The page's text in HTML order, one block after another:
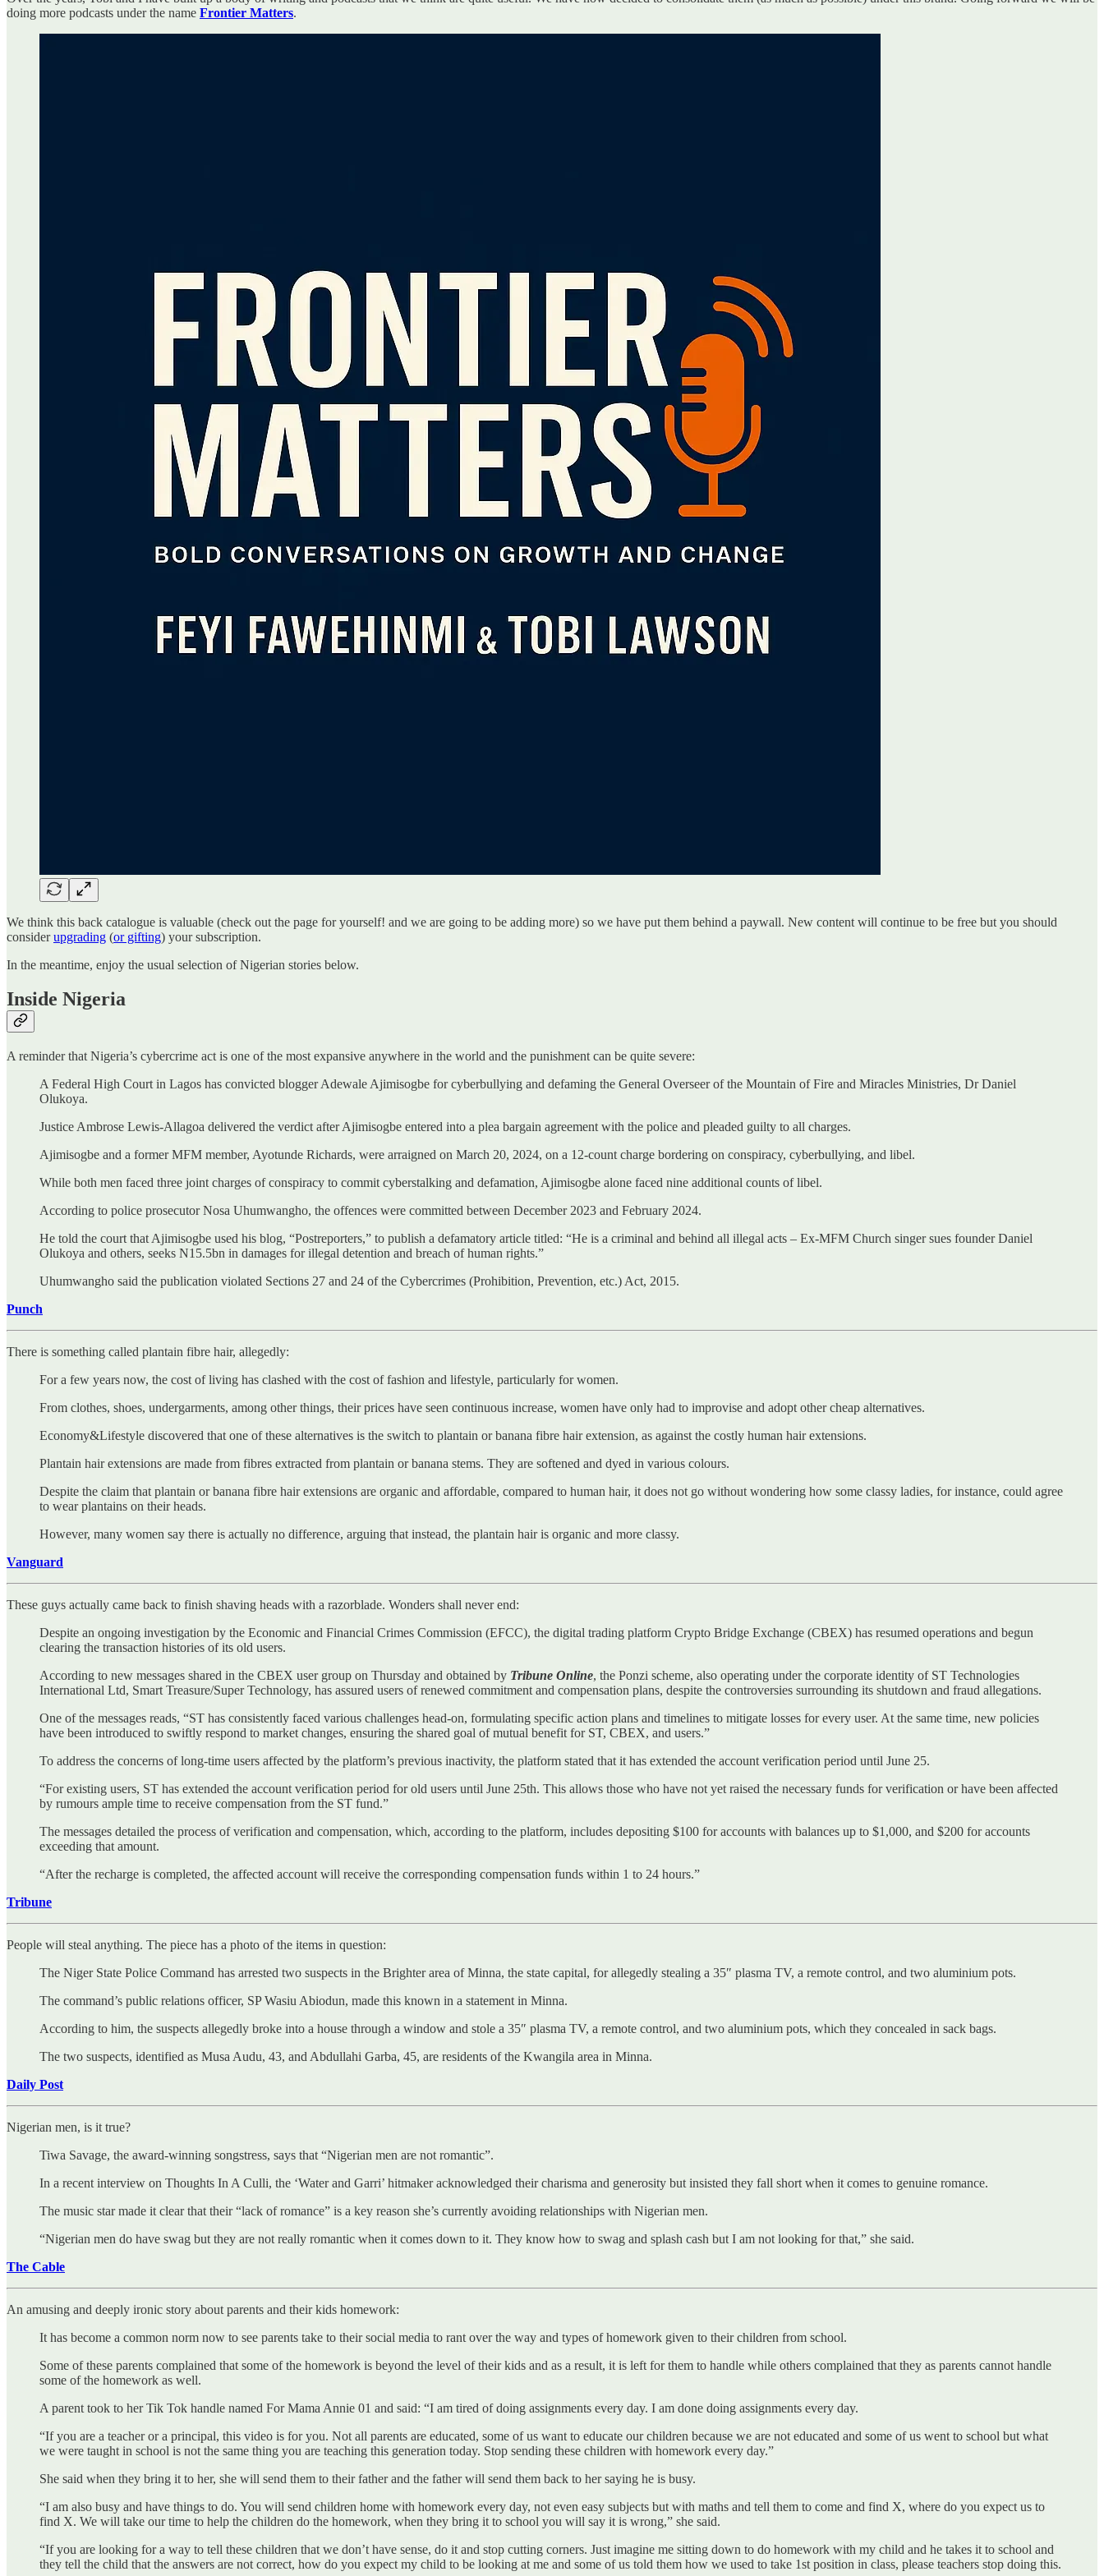
doing more podcasts under the name Frontier Matters.
We think this back catalogue is valuable (check out the page for yourself! and we are going to be adding more) so we have put them behind a paywall. New content will continue to be free but you should
considerupgrading (or gifting) your subscription.
In the meantime, enjoy the usual selection of Nigerian stories below.
Inside Nigeria
A reminder that Nigeria’s cybercrime act is one of the most expansive anywhere in the world and the punishment can be quite severe:
A Federal High Court in Lagos has convicted blogger Adewale Ajimisogbe for cyberbullying and defaming the General Overseer of the Mountain of Fire and Miracles Ministries, Dr Daniel
Olukoya.
Justice Ambrose Lewis-Allagoa delivered the verdict after Ajimisogbe entered into a plea bargain agreement with the police and pleaded guilty to all charges.
Ajimisogbe and a former MFM member, Ayotunde Richards, were arraigned on March 20, 2024, on a 12-count charge bordering on conspiracy, cyberbullying, and libel.
While both men faced three joint charges of conspiracy to commit cyberstalking and defamation, Ajimisogbe alone faced nine additional counts of libel.
According to police prosecutor Nosa Uhumwangho, the offences were committed between December 2023 and February 2024.
He told the court that Ajimisogbe used his blog, “Postreporters,” to publish a defamatory article titled: “He is a criminal and behind all illegal acts – Ex-MFM Church singer sues founder Daniel
Olukoya and others, seeks N15.5bn in damages for illegal detention and breach of human rights.”
Uhumwangho said the publication violated Sections 27 and 24 of the Cybercrimes (Prohibition, Prevention, etc.) Act, 2015.
Punch
There is something called plantain fibre hair, allegedly:
For a few years now, the cost of living has clashed with the cost of fashion and lifestyle, particularly for women.
From clothes, shoes, undergarments, among other things, their prices have seen continuous increase, women have only had to improvise and adopt other cheap alternatives.
Economy&Lifestyle discovered that one of these alternatives is the switch to plantain or banana fibre hair extension, as against the costly human hair extensions.
Plantain hair extensions are made from fibres extracted from plantain or banana stems. They are softened and dyed in various colours.
Despite the claim that plantain or banana fibre hair extensions are organic and affordable, compared to human hair, it does not go without wondering how some classy ladies, for instance, could agree
to wear plantains on their heads.
However, many women say there is actually no difference, arguing that instead, the plantain hair is organic and more classy.
Vanguard
These guys actually came back to finish shaving heads with a razorblade. Wonders shall never end:
Despite an ongoing investigation by the Economic and Financial Crimes Commission (EFCC), the digital trading platform Crypto Bridge Exchange (CBEX) has resumed operations and begun
clearing the transaction histories of its old users.
According to new messages shared in the CBEX user group on Thursday and obtained by Tribune Online, the Ponzi scheme, also operating under the corporate identity of ST Technologies
International Ltd, Smart Treasure/Super Technology, has assured users of renewed commitment and compensation plans, despite the controversies surrounding its shutdown and fraud allegations.
One of the messages reads, “ST has consistently faced various challenges head-on, formulating specific action plans and timelines to mitigate losses for every user. At the same time, new policies
have been introduced to swiftly respond to market changes, ensuring the shared goal of mutual benefit for ST, CBEX, and users.”
To address the concerns of long-time users affected by the platform’s previous inactivity, the platform stated that it has extended the account verification period until June 25.
“For existing users, ST has extended the account verification period for old users until June 25th. This allows those who have not yet raised the necessary funds for verification or have been affected
by rumours ample time to receive compensation from the ST fund.”
The messages detailed the process of verification and compensation, which, according to the platform, includes depositing $100 for accounts with balances up to $1,000, and $200 for accounts
exceeding that amount.
“After the recharge is completed, the affected account will receive the corresponding compensation funds within 1 to 24 hours.”
Tribune
People will steal anything. The piece has a photo of the items in question:
The Niger State Police Command has arrested two suspects in the Brighter area of Minna, the state capital, for allegedly stealing a 35″ plasma TV, a remote control, and two aluminium pots.
The command’s public relations officer, SP Wasiu Abiodun, made this known in a statement in Minna.
According to him, the suspects allegedly broke into a house through a window and stole a 35″ plasma TV, a remote control, and two aluminium pots, which they concealed in sack bags.
The two suspects, identified as Musa Audu, 43, and Abdullahi Garba, 45, are residents of the Kwangila area in Minna.
Daily Post
Nigerian men, is it true?
Tiwa Savage, the award-winning songstress, says that “Nigerian men are not romantic”.
In a recent interview on Thoughts In A Culli, the ‘Water and Garri’ hitmaker acknowledged their charisma and generosity but insisted they fall short when it comes to genuine romance.
The music star made it clear that their “lack of romance” is a key reason she’s currently avoiding relationships with Nigerian men.
“Nigerian men do have swag but they are not really romantic when it comes down to it. They know how to swag and splash cash but I am not looking for that,” she said.
The Cable
An amusing and deeply ironic story about parents and their kids homework:
It has become a common norm now to see parents take to their social media to rant over the way and types of homework given to their children from school.
Some of these parents complained that some of the homework is beyond the level of their kids and as a result, it is left for them to handle while others complained that they as parents cannot handle
some of the homework as well.
A parent took to her Tik Tok handle named For Mama Annie 01 and said: “I am tired of doing assignments every day. I am done doing assignments every day.
“If you are a teacher or a principal, this video is for you. Not all parents are educated, some of us want to educate our children because we are not educated and some of us went to school but what
we were taught in school is not the same thing you are teaching this generation today. Stop sending these children with homework every day.”
She said when they bring it to her, she will send them to their father and the father will send them back to her saying he is busy.
“I am also busy and have things to do. You will send children home with homework every day, not even easy subjects but with maths and tell them to come and find X, where do you expect us to
find X. We will take our time to help the children do the homework, when they bring it to school you will say it is wrong,” she said.
“If you are looking for a way to tell these children that we don’t have sense, do it and stop cutting corners. Just imagine me sitting down to do homework with my child and he takes it to school and
they tell the child that the answers are not correct, how do you expect my child to be looking at me and some of us told them how we used to take 1st position in class, please teachers stop doing this.